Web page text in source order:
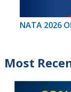
NATA 2026
Most